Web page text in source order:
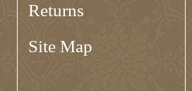
Returns
Site Map